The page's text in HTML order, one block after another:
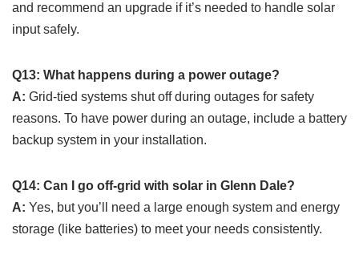
and recommend an upgrade if it’s needed to handle solar
input safely.
Q13: What happens during a power outage?
A: Grid-tied systems shut off during outages for safety
reasons. To have power during an outage, include a battery
backup system in your installation.
Q14: Can I go off-grid with solar in Glenn Dale?
A: Yes, but you’ll need a large enough system and energy
storage (like batteries) to meet your needs consistently.